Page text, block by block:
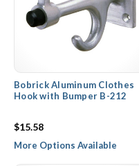
Bobrick Aluminum Clothes
Hook with Bumper B-212
$15.58
More Options Available